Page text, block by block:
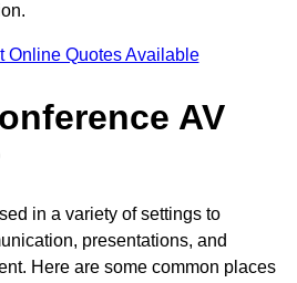
Online Quotes Available
AV
in a variety of settings to
presentations, and
Here are some common places